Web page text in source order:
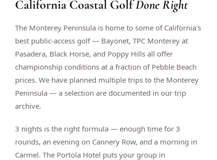
$399
Double occupancy
RENO · SUN–WED
Peppermill Midweek Package
2 nights Peppermill Resort Spa + 2 rounds, choose from 4 Reno
courses. Sun–Wed only.
$439
OR BROWSE ALL PACKAGES
SIERRA NEVADA
California Coastal GolfDone Right
The Monterey Peninsula is home to some of California's
best public-access golf — Bayonet, TPC Monterey at
Pasadera, Black Horse, and Poppy Hills all offer
championship conditions at a fraction of Pebble Beach
prices. We have planned multiple trips to the Monterey
Peninsula — a selection are documented in our trip
archive.
3 nights is the right formula — enough time for 3
rounds, an evening on Cannery Row, and a morning in
Carmel. The Portola Hotel puts your group in